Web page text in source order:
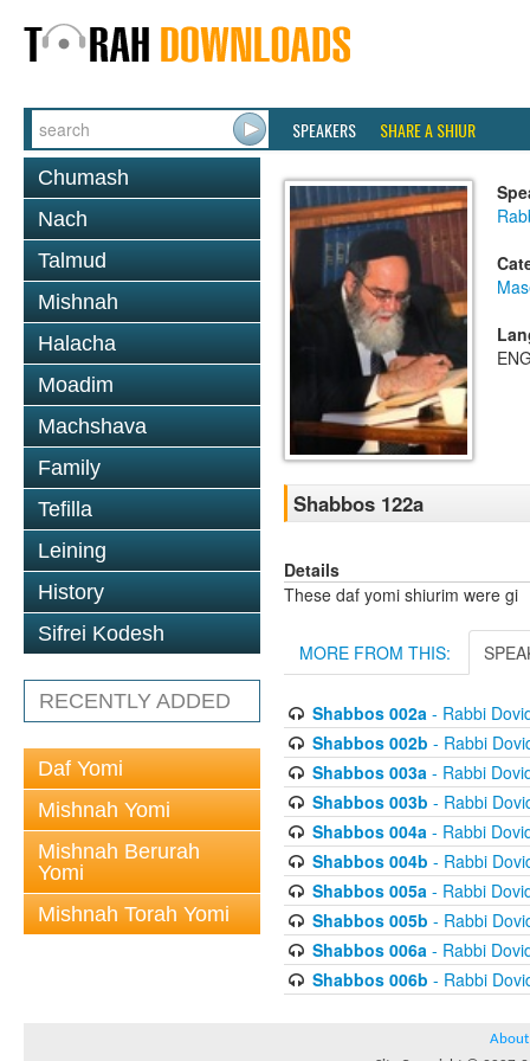
SPEAKERS SHARE A SHIUR
Chumash
Nach
Talmud
Mishnah
Halacha
Moadim
Machshava
Family
Tefilla
Leining
History
Sifrei Kodesh
RECENTLY ADDED
Daf Yomi
Mishnah Yomi
Mishnah Berurah
Yomi
Mishnah Torah Yomi
Shabbos 122a
Details
These daf yomi shiurim were gi
MORE FROM THIS:
Shabbos 002a- Rabbi
Shabbos 002b - Rabbi
Shabbos 003a- Rabbi
Shabbos 003b - Rabbi
Shabbos 004a- Rabbi
Shabbos 004b - Rabbi
Shabbos 005a- Rabbi
Shabbos 005b - Rabbi
Shabbos 006a- Rabbi
Shabbos 006b - Rabbi
About